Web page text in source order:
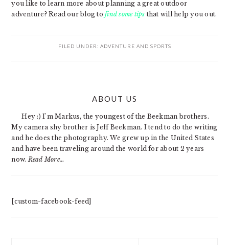
you like to learn more about planning a great outdoor
adventure? Read our blog tofind some tips that will help you out.
FILED UNDER: ADVENTURE AND SPORTS
ABOUT US
Hey :) I'm Markus, the youngest of the Beekman brothers.
My camera shy brother is Jeff Beekman. I tend to do the writing
and he does the photography. We grew up in the United States
and have been traveling around the world for about 2 years
now. Read More…
[custom-facebook-feed]